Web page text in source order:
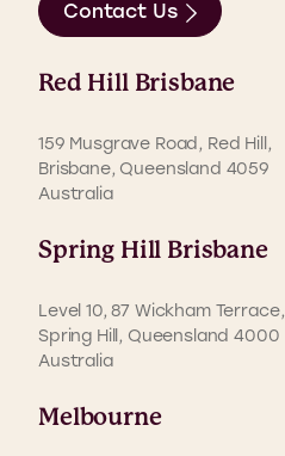
Contact Us
Red Hill Brisbane
159 Musgrave Road, Red Hill,
Brisbane, Queensland 4059
Australia
Spring Hill Brisbane
Level 10, 87 Wickham Terrace,
Spring Hill, Queensland 4000
Australia
Melbourne